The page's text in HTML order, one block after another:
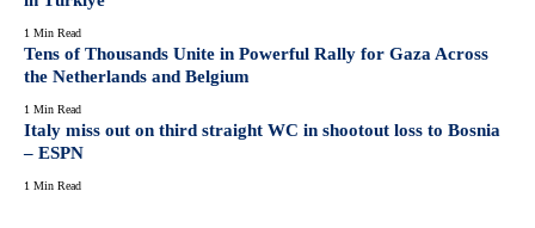
1 Min Read
Tens of Thousands Unite in Powerful Rally for Gaza Across
the Netherlands and Belgium
1 Min Read
Italy miss out on third straight WC in shootout loss to Bosnia
– ESPN
1 Min Read